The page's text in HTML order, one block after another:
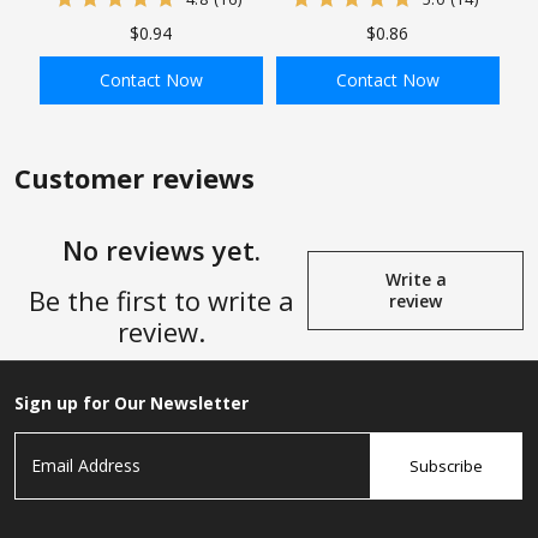
ADD TO BAG
Connector
$0.94
Contact Now
ADD TO BAG
$0.86
Contact Now
Customer reviews
No reviews yet.
Be the first to write a
review.
Write a
review
Sign up for Our Newsletter
Subscribe